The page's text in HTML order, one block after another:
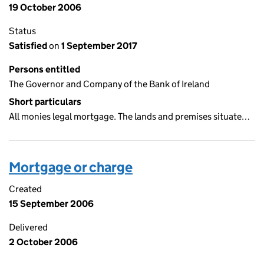
19 October 2006
Status
Satisfiedon 1 September 2017
Persons entitled
The Governor and Company of the Bank of Ireland
Short particulars
All monies legal mortgage. The lands and premises situate…
Mortgage or charge
Created
15 September 2006
Delivered
2 October 2006